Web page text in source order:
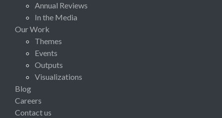
Annual Reviews
In the Media
Our Work
Themes
Events
Outputs
Visualizations
Blog
Careers
Contact us